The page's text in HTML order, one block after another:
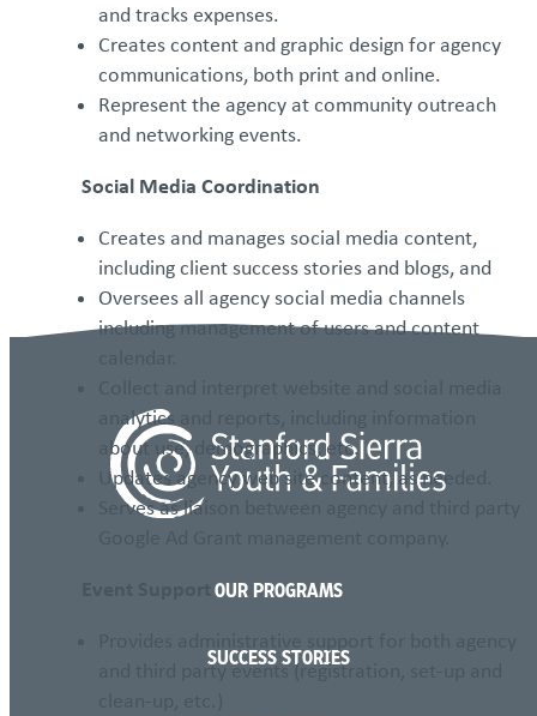
and tracks expenses.
Creates content and graphic design for agency
communications, both print and online.
Represent the agency at community outreach
and networking events.
Social Media Coordination
Creates and manages social media content,
including client success stories and blogs, and
Oversees all agency social media channels
including management of users and content
analytics and reports, including information
about use, demographics, etc.
Updates agency web site content, as needed.
Serves as liaison between agency and third party
Event Support
and third party events (registration, set-up and
OUR PROGRAMS
SUCCESS STORIES